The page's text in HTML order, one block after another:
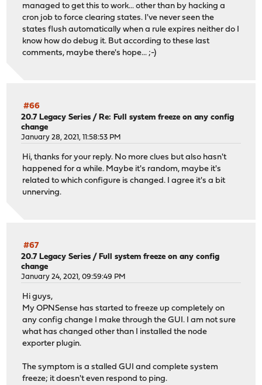
managed to get this to work... other than by hacking a
cron job to force clearing states. I've never seen the
states flush automatically when a rule expires neither do I
know how do debug it. But according to these last
comments, maybe there's hope... ;-)
#66
20.7 Legacy Series / Re: Full system freeze on any config
change
January 28, 2021, 11:58:53 PM
Hi, thanks for your reply. No more clues but also hasn't
happened for a while. Maybe it's random, maybe it's
related to which configure is changed. I agree it's a bit
unnerving.
#67
20.7 Legacy Series / Full system freeze on any config
change
January 24, 2021, 09:59:49 PM
Hi guys,
My OPNSense has started to freeze up completely on
any config change I make through the GUI. I am not sure
what has changed other than I installed the node
exporter plugin.
The symptom is a stalled GUI and complete system
freeze; it doesn't even respond to ping.